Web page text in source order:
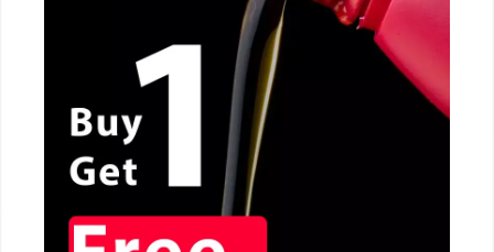
CALL NOW